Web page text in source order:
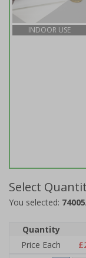
INDOOR USE
Select
You selected:
Quantity
Price Each